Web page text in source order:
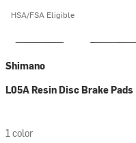
HSA/FSA Eligible
Shimano
L05A Resin Disc Brake Pads
1 color